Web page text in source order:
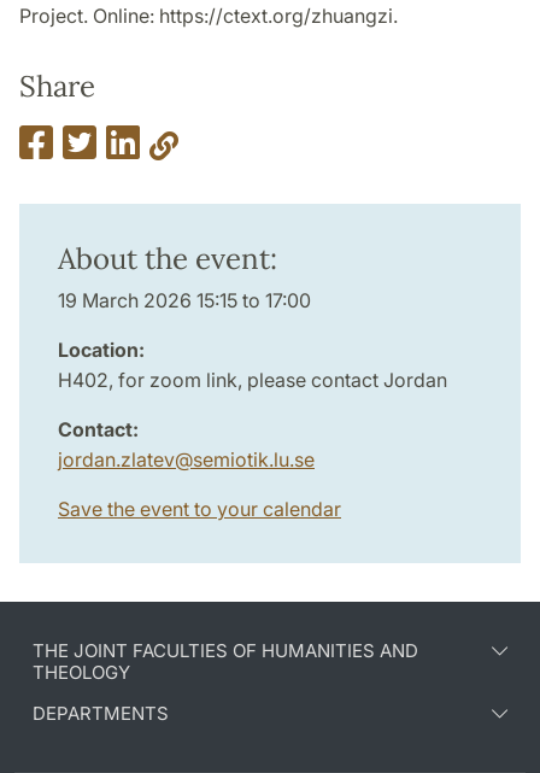
Project. Online: https://ctext.org/zhuangzi.
Share
About the event:
19 March 2026 15:15 to 17:00
Location:
H402, for zoom link, please contact Jordan
Contact:
jordan.zlatev@semiotik.lu.se
Save the event to your calendar
THE JOINT FACULTIES OF HUMANITIES AND
THEOLOGY
DEPARTMENTS